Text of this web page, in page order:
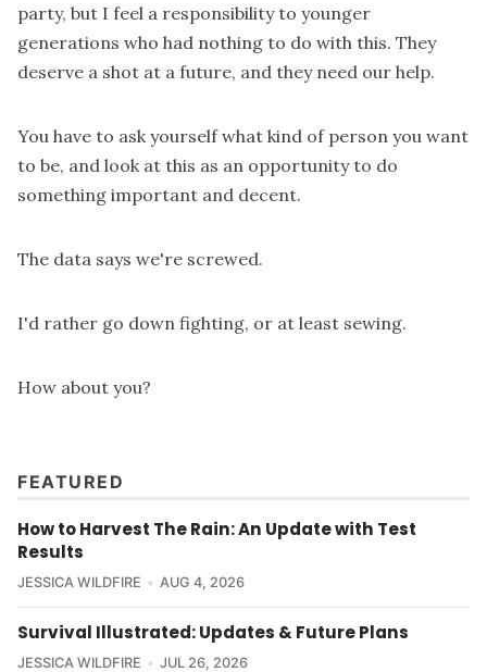
party, but I feel a responsibility to younger
generations who had nothing to do with this. They
deserve a shot at a future, and they need our help.
You have to ask yourself what kind of person you want
to be, and look at this as an opportunity to do
something important and decent.
The data says we're screwed.
I'd rather go down fighting, or at least sewing.
How about you?
FEATURED
How to Harvest The Rain: An Update with Test
Results
JESSICA WILDFIRE AUG 4, 2026
Survival Illustrated: Updates & Future Plans
JESSICA WILDFIRE JUL 26, 2026